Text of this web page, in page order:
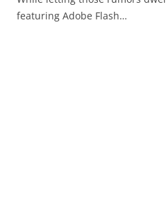
featuring Adobe Flash…